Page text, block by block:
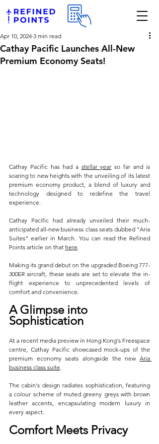
Cathay Pacific Launches All-New
Premium Economy Seats!
Apr 10, 2024 3 min read
Cathay Pacific has had a stellar year so far and is
soaring to new heights with the unveiling of its latest
premium economy product, a blend of luxury and
technology designed to redefine the travel
experience.
Cathay Pacific had already unveiled their much-
anticipated all-new business class seats dubbed "Aria
Suites" earlier in March. You can read the Refined
Points article on that here
Making its grand debut on the upgraded Boeing 777-
300ER aircraft, these seats are set to elevate the in-
flight experience to unprecedented levels of
comfort and convenience.
A Glimpse into
Sophistication
At a recent media preview in Hong Kong's Freespace
centre, Cathay Pacific showcased mock-ups of the
premium economy seats alongside the new Aria
business class suite
The cabin's design radiates sophistication, featuring
a colour scheme of muted greeny greys with brown
leather accents, encapsulating modern luxury in
every aspect.
Comfort Meets Privacy